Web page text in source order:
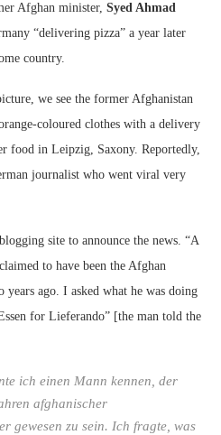
Afghan minister, Syed Ahmad
“delivering pizza” a year later
country.
we see the former Afghanistan
coloured clothes with a delivery
food in Leipzig, Saxony. Reportedly,
journalist who went viral very
site to announce the news. “A
to have been the Afghan
ago. I asked what he was doing
for Lieferando” [the man told the
ich einen Mann kennen, der
afghanischer
gewesen zu sein. Ich fragte, was